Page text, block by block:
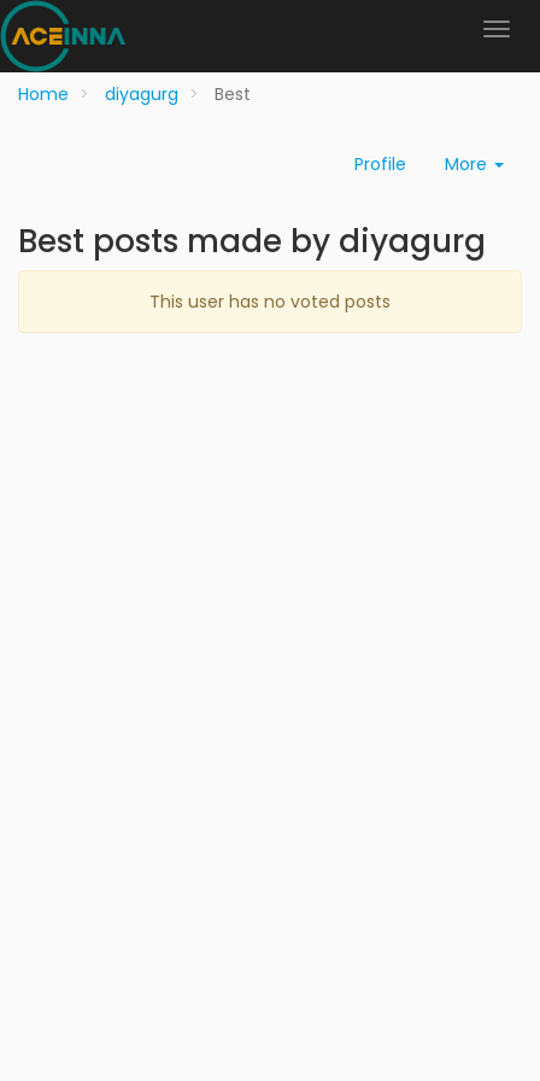
Home diyagurg Best
Profile More
Best posts made by diyagurg
This user has no voted posts